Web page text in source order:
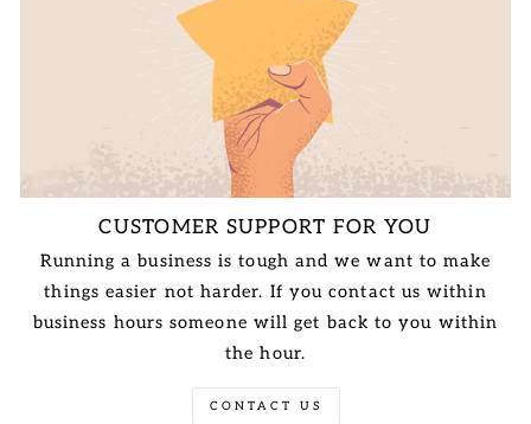
CUSTOMER SUPPORT FOR YOU
Running a business is tough and we want to make
things easier not harder. If you contact us within
business hours someone will get back to you within
the hour.
CONTACT US